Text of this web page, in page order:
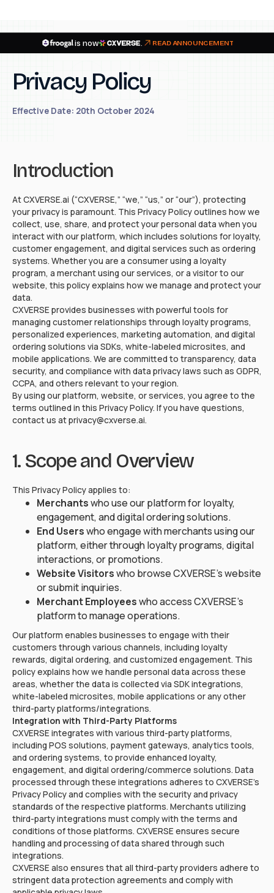
is now READ ANNOUNCEMENT
Privacy Policy
Effective Date: 20th October 2024
Introduction
At CXVERSE.ai (“CXVERSE,” “we,” “us,” or “our”), protecting
your privacy is paramount. This Privacy Policy outlines how we
collect, use, share, and protect your personal data when you
interact with our platform, which includes solutions for loyalty,
customer engagement, and digital services such as ordering
systems. Whether you are a consumer using a loyalty
program, a merchant using our services, or a visitor to our
website, this policy explains how we manage and protect your
data.
CXVERSE provides businesses with powerful tools for
managing customer relationships through loyalty programs,
personalized experiences, marketing automation, and digital
ordering solutions via SDKs, white-labeled microsites, and
mobile applications. We are committed to transparency, data
security, and compliance with data privacy laws such as GDPR,
CCPA, and others relevant to your region.
By using our platform, website, or services, you agree to the
terms outlined in this Privacy Policy. If you have questions,
contact us at privacy@cxverse.ai.
1. Scope and Overview
This Privacy Policy applies to:
Merchantswho use our platform for loyalty,
engagement, and digital ordering solutions.
End Userswho engage with merchants using our
platform, either through loyalty programs, digital
interactions, or promotions.
Website Visitorswho browse CXVERSE's website
or submit inquiries.
Merchant Employeeswho access CXVERSE's
platform to manage operations.
Our platform enables businesses to engage with their
customers through various channels, including loyalty
rewards, digital ordering, and customized engagement. This
policy explains how we handle personal data across these
areas, whether the data is collected via SDK integrations,
white-labeled microsites, mobile applications or any other
third-party platforms/integrations.
Integration with Third-Party Platforms
CXVERSE integrates with various third-party platforms,
including POS solutions, payment gateways, analytics tools,
and ordering systems, to provide enhanced loyalty,
engagement, and digital ordering/commerce solutions. Data
processed through these integrations adheres to CXVERSE's
Privacy Policy and complies with the security and privacy
standards of the respective platforms. Merchants utilizing
third-party integrations must comply with the terms and
conditions of those platforms. CXVERSE ensures secure
handling and processing of data shared through such
integrations.
CXVERSE also ensures that all third-party providers adhere to
stringent data protection agreements and comply with